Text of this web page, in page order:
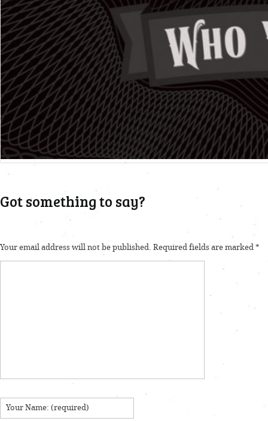
Got something to say?
Your email address will not be published. Required fields are marked *